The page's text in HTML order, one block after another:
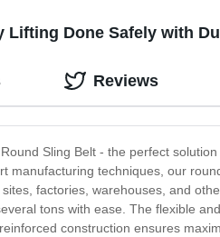
Lifting Done Safely with
Sling Belt - the perfect
manufacturing techniques, our
factories, warehouses, and
tons with ease. The flexible
construction ensures
Reviews